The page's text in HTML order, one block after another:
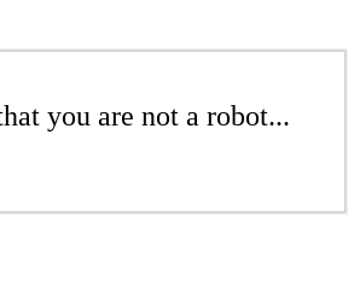
you are not a robot...